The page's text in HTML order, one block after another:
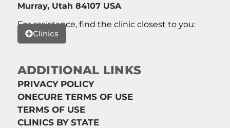
Murray, Utah 84107 USA
For assistance, find the clinic closest to you:
Clinics
ADDITIONAL LINKS
PRIVACY POLICY
ONECURE TERMS OF USE
TERMS OF USE
CLINICS BY STATE